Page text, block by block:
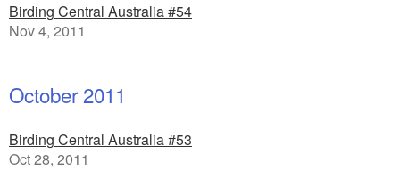
Birding Central Australia #54
Nov 4, 2011
October 2011
Birding Central Australia #53
Oct 28, 2011